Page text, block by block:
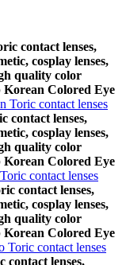
contact lenses,
cosplay lenses,
quality color
Korean Colored Eye
Toric contact lenses
contact lenses,
cosplay lenses,
quality color
Korean Colored Eye
contact lenses
contact lenses,
cosplay lenses,
quality color
Korean Colored Eye
Toric contact lenses
contact lenses,